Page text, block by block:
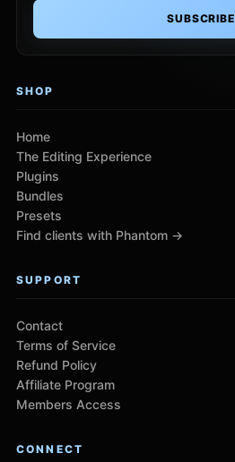
SUBSCRIBE
SHOP
Home
The Editing Experience
Plugins
Bundles
Presets
Find clients with Phantom →
SUPPORT
Contact
Terms of Service
Refund Policy
Affiliate Program
Members Access
CONNECT